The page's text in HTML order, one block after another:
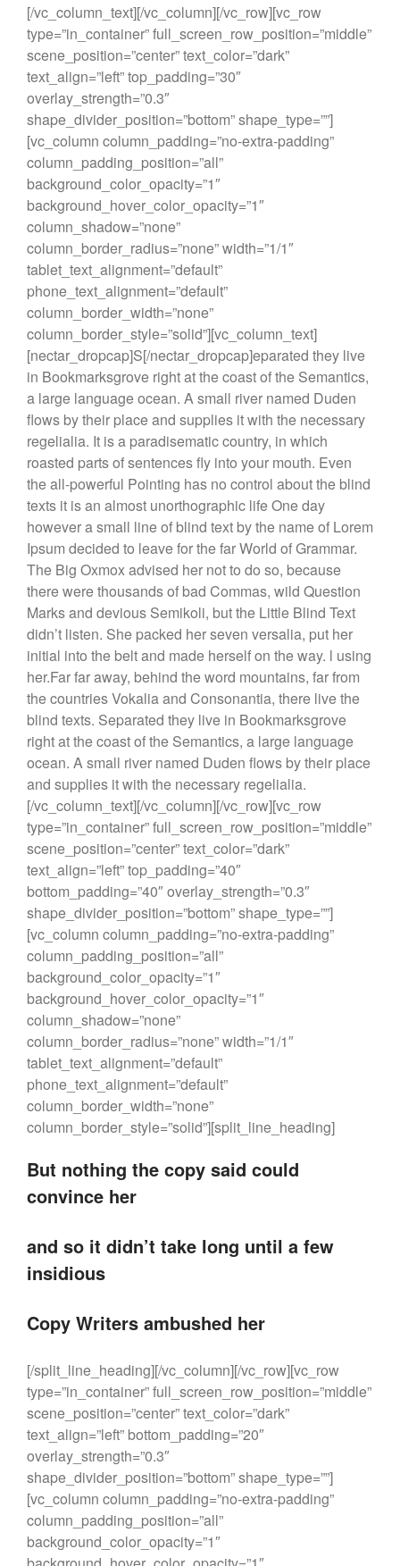
[/vc_column_text][/vc_column][/vc_row][vc_row
type=”in_container” full_screen_row_position=”middle”
scene_position=”center” text_color=”dark”
text_align=”left” top_padding=”30″
overlay_strength=”0.3″
shape_divider_position=”bottom” shape_type=””]
[vc_column column_padding=”no-extra-padding”
column_padding_position=”all”
background_color_opacity=”1″
background_hover_color_opacity=”1″
column_shadow=”none”
column_border_radius=”none” width=”1/1″
tablet_text_alignment=”default”
phone_text_alignment=”default”
column_border_width=”none”
column_border_style=”solid”][vc_column_text]
[nectar_dropcap]S[/nectar_dropcap]eparated they live
in Bookmarksgrove right at the coast of the Semantics,
a large language ocean. A small river named Duden
flows by their place and supplies it with the necessary
regelialia. It is a paradisematic country, in which
roasted parts of sentences fly into your mouth. Even
the all-powerful Pointing has no control about the blind
texts it is an almost unorthographic life One day
however a small line of blind text by the name of Lorem
Ipsum decided to leave for the far World of Grammar.
The Big Oxmox advised her not to do so, because
there were thousands of bad Commas, wild Question
Marks and devious Semikoli, but the Little Blind Text
didn’t listen. She packed her seven versalia, put her
initial into the belt and made herself on the way. l using
her.Far far away, behind the word mountains, far from
the countries Vokalia and Consonantia, there live the
blind texts. Separated they live in Bookmarksgrove
right at the coast of the Semantics, a large language
ocean. A small river named Duden flows by their place
and supplies it with the necessary regelialia.
[/vc_column_text][/vc_column][/vc_row][vc_row
type=”in_container” full_screen_row_position=”middle”
scene_position=”center” text_color=”dark”
text_align=”left” top_padding=”40″
bottom_padding=”40″ overlay_strength=”0.3″
shape_divider_position=”bottom” shape_type=””]
[vc_column column_padding=”no-extra-padding”
column_padding_position=”all”
background_color_opacity=”1″
background_hover_color_opacity=”1″
column_shadow=”none”
column_border_radius=”none” width=”1/1″
tablet_text_alignment=”default”
phone_text_alignment=”default”
column_border_width=”none”
column_border_style=”solid”][split_line_heading]
But nothing the copy said could
convince her
and so it didn’t take long until a few
insidious
Copy Writers ambushed her
[/split_line_heading][/vc_column][/vc_row][vc_row
type=”in_container” full_screen_row_position=”middle”
scene_position=”center” text_color=”dark”
text_align=”left” bottom_padding=”20″
overlay_strength=”0.3″
shape_divider_position=”bottom” shape_type=””]
[vc_column column_padding=”no-extra-padding”
column_padding_position=”all”
background_color_opacity=”1″